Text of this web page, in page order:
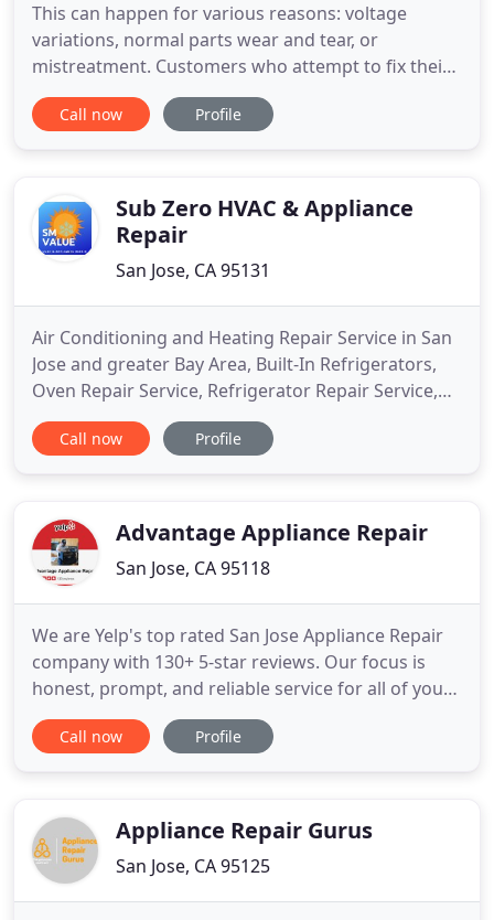
This can happen for various reasons: voltage
variations, normal parts wear and tear, or
mistreatment. Customers who attempt to fix their
own appliances often learn that they've made a
bad situation even worse, and nobody likes
recommend that you don't
Call now Profile
Sub Zero HVAC & Appliance
Repair
San Jose, CA 95131
Air Conditioning and Heating Repair Service in San
Jose and greater Bay Area, Built-In Refrigerators,
Oven Repair Service, Refrigerator Repair Service,
Washer & Dryer Repair Service. Specializing in built-
in refrigerators especially Sub Zero appliance
HVAC
Call now Profile
Advantage Appliance Repair
San Jose, CA 95118
We are Yelp's top rated San Jose Appliance Repair
company with 130+ 5-star reviews. Our focus is
honest, prompt, and reliable service for all of your
major appliances (and brands too). Our goal is
100% customer satisfaction - whether you call for
hands. Gilbert
Call now Profile
Appliance Repair Gurus
San Jose, CA 95125